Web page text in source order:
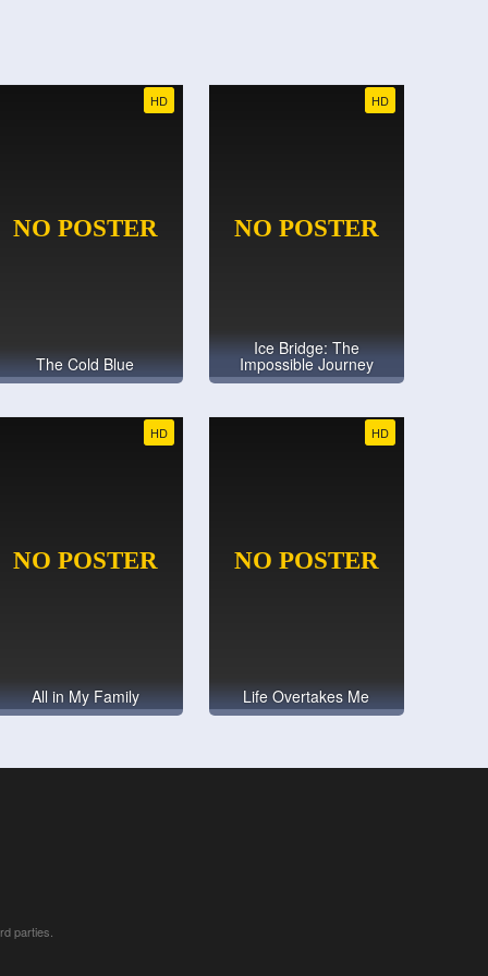
HD
The Cold Blue
HD
Ice Bridge: The
Impossible Journey
HD
All in My Family
HD
Life Overtakes Me
parties.